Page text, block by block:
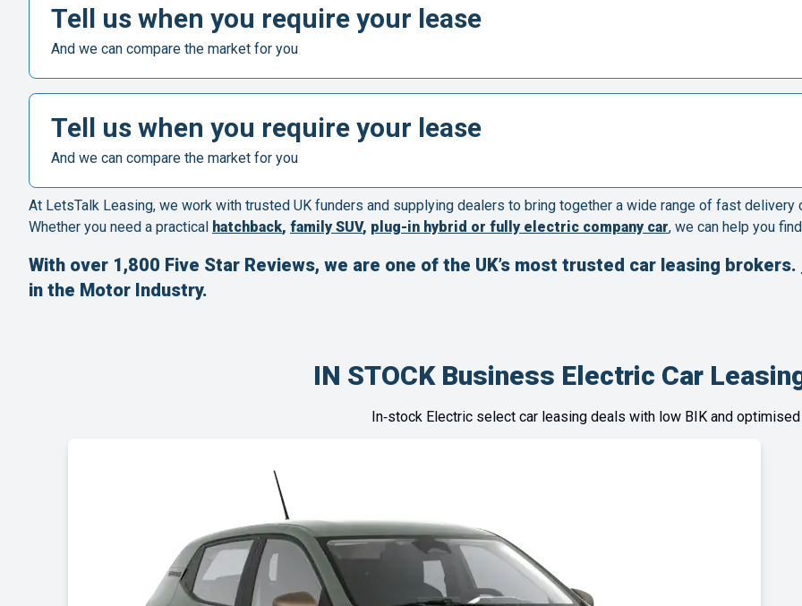
Tell us when you require your lease
And we can compare the market for you
Tell us when you require your lease
And we can compare the market for you
At LetsTalk Leasing, we work with trusted UK funders and supplying dealers to bring together a wide range of fast
Whether you need a practical hatchback, family SUV, plug-in hybrid or fully electric company car, we can help you
With over 1,800 Five Star Reviews, we are one of the UK’s most trusted car leasing brokers.
in the Motor Industry.
IN STOCK Business Electric Car
In‑stock Electric select car leasing deals with low BIK and optimised